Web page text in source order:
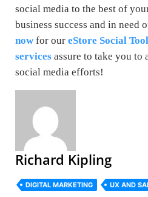
social media to the best of
business success and in need
now for our eStore Social
services assure to take you to
social media efforts!
Richard Kipling
DIGITAL MARKETING UX AND